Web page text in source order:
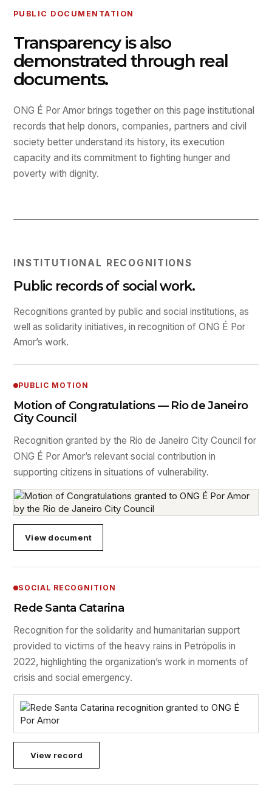
PUBLIC DOCUMENTATION
Transparency is also
demonstrated through real
documents.
ONG É Por Amor brings together on this page institutional
records that help donors, companies, partners and civil
society better understand its history, its execution
capacity and its commitment to fighting hunger and
poverty with dignity.
INSTITUTIONAL RECOGNITIONS
Public records of social work.
Recognitions granted by public and social institutions, as
well as solidarity initiatives, in recognition of ONG É Por
Amor’s work.
PUBLIC MOTION
Motion of Congratulations — Rio de Janeiro
City Council
Recognition granted by the Rio de Janeiro City Council for
ONG É Por Amor’s relevant social contribution in
supporting citizens in situations of vulnerability.
View document
SOCIAL RECOGNITION
Rede Santa Catarina
Recognition for the solidarity and humanitarian support
provided to victims of the heavy rains in Petrópolis in
2022, highlighting the organization’s work in moments of
crisis and social emergency.
View record